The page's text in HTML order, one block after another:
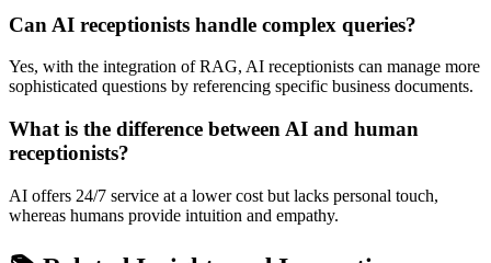
Can AI receptionists handle complex queries?
Yes, with the integration of RAG, AI receptionists can manage more
sophisticated questions by referencing specific business documents.
What is the difference between AI and human
receptionists?
AI offers 24/7 service at a lower cost but lacks personal touch,
whereas humans provide intuition and empathy.